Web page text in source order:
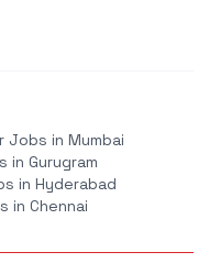
Jobs in Mumbai
in Gurugram
in Hyderabad
in Chennai